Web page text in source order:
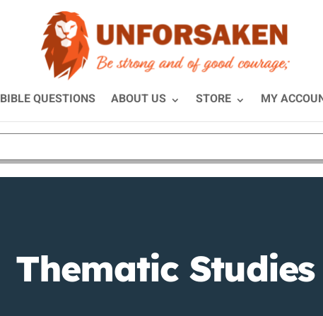
BIBLE QUESTIONS ABOUT US STORE MY
Thematic Studies